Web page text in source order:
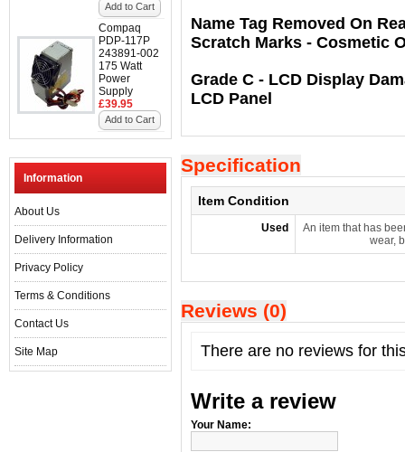
Add to Cart
Compaq
PDP-117P
243891-002
175 Watt
Power
Supply
£39.95
Add to Cart
Information
About Us
Delivery Information
Privacy Policy
Terms & Conditions
Contact Us
Site Map
Name Tag Removed On
Scratch Marks - Cosmetic
Grade C - LCD Display
LCD Panel
Specification
Item Condition
Used
An item that has
wear,
Reviews (0)
There are no reviews for
Write a review
Your Name: